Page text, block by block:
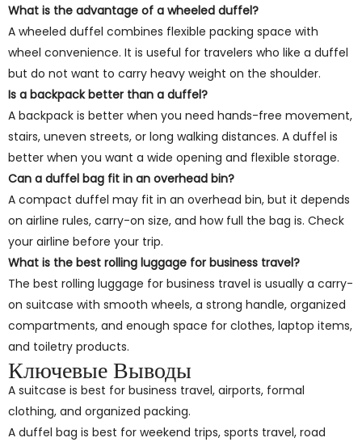
What is the advantage of a wheeled duffel?
A wheeled duffel combines flexible packing space with
wheel convenience. It is useful for travelers who like a duffel
but do not want to carry heavy weight on the shoulder.
Is a backpack better than a duffel?
A backpack is better when you need hands-free movement,
stairs, uneven streets, or long walking distances. A duffel is
better when you want a wide opening and flexible storage.
Can a duffel bag fit in an overhead bin?
A compact duffel may fit in an overhead bin, but it depends
on airline rules, carry-on size, and how full the bag is. Check
your airline before your trip.
What is the best rolling luggage for business travel?
The best rolling luggage for business travel is usually a carry-
on suitcase with smooth wheels, a strong handle, organized
compartments, and enough space for clothes, laptop items,
and toiletry products.
Ключевые Выводы
A suitcase is best for business travel, airports, formal
clothing, and organized packing.
A duffel bag is best for weekend trips, sports travel, road